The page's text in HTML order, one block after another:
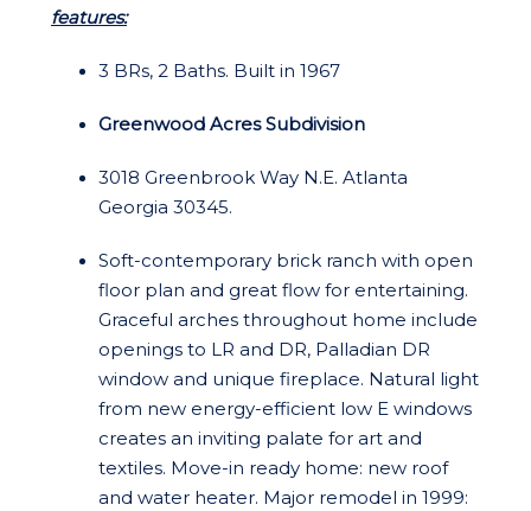
features:
3 BRs, 2 Baths. Built in 1967
Greenwood Acres Subdivision
3018 Greenbrook Way N.E. Atlanta
Georgia 30345.
Soft-contemporary brick ranch with open
floor plan and great flow for entertaining.
Graceful arches throughout home include
openings to LR and DR, Palladian DR
window and unique fireplace. Natural light
from new energy-efficient low E windows
creates an inviting palate for art and
textiles. Move-in ready home: new roof
and water heater. Major remodel in 1999: